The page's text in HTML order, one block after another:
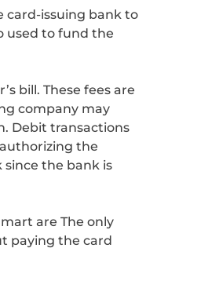
card-issuing bank to
used to fund the
bill. These fees are
company may
Debit transactions
the
the bank is
are The only
paying the card